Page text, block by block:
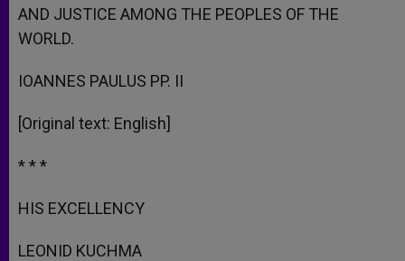
AND JUSTICE AMONG THE PEOPLES OF THE
WORLD.
IOANNES PAULUS PP. II
[Original text: English]
* * *
HIS EXCELLENCY
LEONID KUCHMA